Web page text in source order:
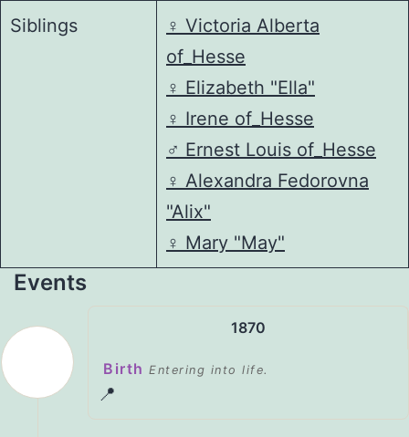
Siblings ♀️ Victoria Alberta
of_Hesse
♀️ Elizabeth "Ella"
♀️ Irene of_Hesse
♂️ Ernest Louis of_Hesse
♀️ Alexandra Fedorovna
"Alix"
♀️ Mary "May"
Events
1870
Birth Entering into life.
📍